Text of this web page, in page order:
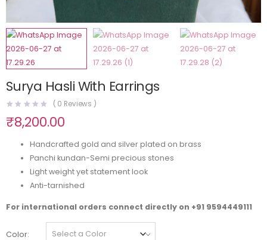
Surya Hasli With Earrings
( 0 Reviews )
₹8,200.00
Handcrafted gold and silver plated on brass
Panchi kundan-Semi precious stones
Light weight yet statement look
Anti-tarnished
For international orders connect directly on +91 9594449111
Color